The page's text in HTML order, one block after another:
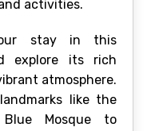
activities.
stay in this
explore its rich
atmosphere.
like the
Mosque to